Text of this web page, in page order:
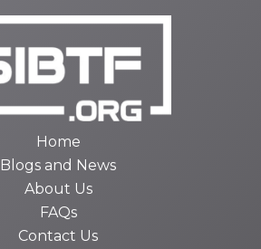
Home
Blogs and News
About Us
FAQs
Contact Us